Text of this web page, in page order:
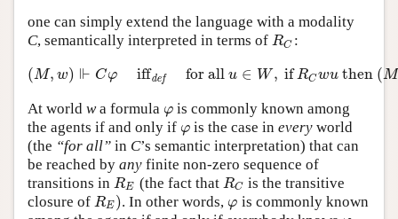
one can simply extend the language with a modality
C, semantically interpreted in terms of RC
RC :
(M, w) ⊩ Cφ iffdef for allu ∈ W, ifRCwuthen (M
M ,w)⊩ φiffdef for allu∈W ,ifRCwuthen(M,u)⊩
At world wa formula φ
φ is commonly known among
the agents if and only if φ
φ is the case inevery world
(the “for all” in C’s semantic interpretation) that can
be reached by any finite non-zero sequence of
transitions in RE
RE (the fact that RC
RC is the transitive
closure of RE )
RE) . In other words,φ
φ is commonly known